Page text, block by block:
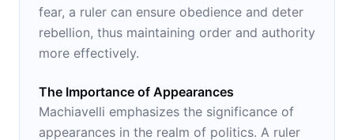
fear, a ruler can ensure obedience and deter
rebellion, thus maintaining order and authority
more effectively.
The Importance of Appearances
Machiavelli emphasizes the significance of
appearances in the realm of politics. A ruler